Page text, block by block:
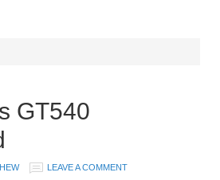
GT540
LEAVE A COMMENT